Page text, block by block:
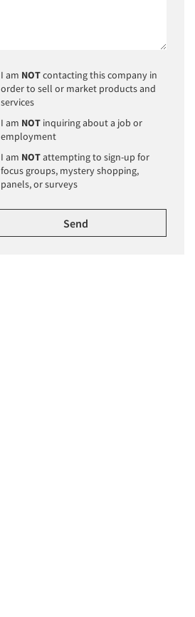
I am NOTcontacting this company in
order to sell or market products and
services
I am NOT inquiring about a job or
employment
I am NOTattempting to sign-up for
focus groups, mystery shopping,
panels, or surveys